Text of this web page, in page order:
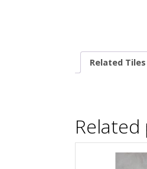
Related Tiles